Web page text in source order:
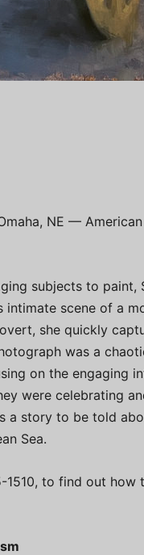
NE —
subjects to paint,
scene of a
she quickly
was a
on the engaging
were celebrating
a story to be told
Sea.
1510, to find out